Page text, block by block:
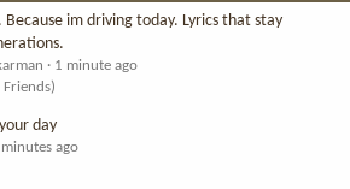
Because im driving today. Lyrics that stay
1 minute ago
Friends)
day
ago